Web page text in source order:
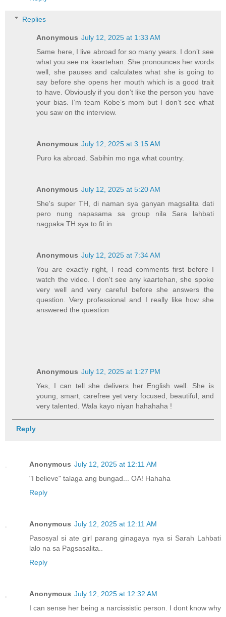
Replies
Anonymous July 12, 2025 at 1:33 AM
Same here, I live abroad for so many years. I don’t see
what you see na kaartehan. She pronounces her words
well, she pauses and calculates what she is going to
say before she opens her mouth which is a good trait
to have. Obviously if you don’t like the person you have
your bias. I’m team Kobe’s mom but I don’t see what
you saw on the interview.
Anonymous July 12, 2025 at 3:15 AM
Puro ka abroad. Sabihin mo nga what country.
Anonymous July 12, 2025 at 5:20 AM
She's super TH, di naman sya ganyan magsalita dati
pero nung napasama sa group nila Sara lahbati
nagpaka TH sya to fit in
Anonymous July 12, 2025 at 7:34 AM
You are exactly right, I read comments first before I
watch the video. I don't see any kaartehan, she spoke
very well and very careful before she answers the
question. Very professional and I really like how she
answered the question
Anonymous July 12, 2025 at 1:27 PM
Yes, I can tell she delivers her English well. She is
young, smart, carefree yet very focused, beautiful, and
very talented. Wala kayo niyan hahahaha !
Reply
Anonymous July 12, 2025 at 12:11 AM
"I believe" talaga ang bungad... OA! Hahaha
Reply
Anonymous July 12, 2025 at 12:11 AM
Pasosyal si ate girl parang ginagaya nya si Sarah Lahbati
lalo na sa Pagsasalita..
Reply
Anonymous July 12, 2025 at 12:32 AM
I can sense her being a narcissistic person. I dont know why